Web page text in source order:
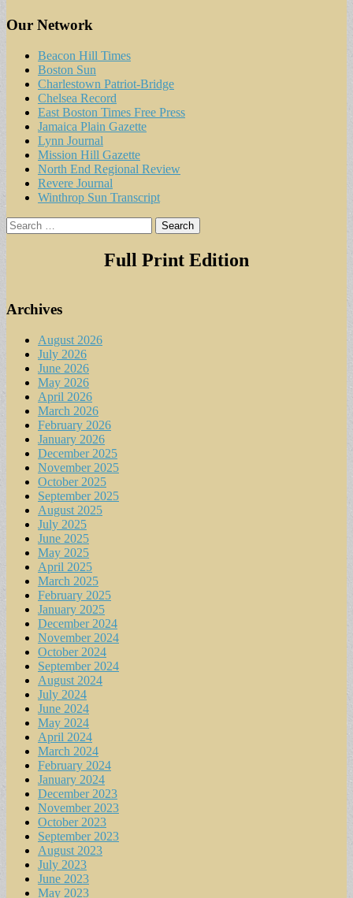
Our Network
Beacon Hill Times
Boston Sun
Charlestown Patriot-Bridge
Chelsea Record
East Boston Times Free Press
Jamaica Plain Gazette
Lynn Journal
Mission Hill Gazette
North End Regional Review
Revere Journal
Winthrop Sun Transcript
Search
for:
Full Print Edition
Archives
August 2026
July 2026
June 2026
May 2026
April 2026
March 2026
February 2026
January 2026
December 2025
November 2025
October 2025
September 2025
August 2025
July 2025
June 2025
May 2025
April 2025
March 2025
February 2025
January 2025
December 2024
November 2024
October 2024
September 2024
August 2024
July 2024
June 2024
May 2024
April 2024
March 2024
February 2024
January 2024
December 2023
November 2023
October 2023
September 2023
August 2023
July 2023
June 2023
May 2023